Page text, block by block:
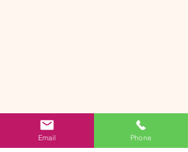
Email Phone